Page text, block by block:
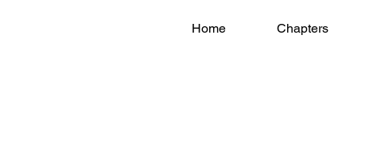
Home Chapters